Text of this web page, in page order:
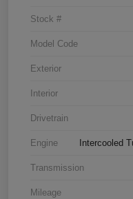
Stock #
Model Code
Exterior
Interior
Drivetrain
Engine Intercooled
Transmission
Mileage